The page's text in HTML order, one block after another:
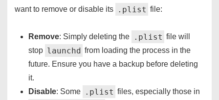
want to remove or disable its
.plist file:
Remove: Simply deleting the .plist file will
stop launchd from loading the process in the
future. Ensure you have a backup before deleting
it.
Disable: Some .plist files, especially those in